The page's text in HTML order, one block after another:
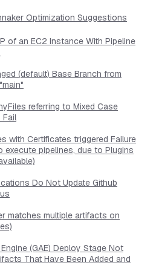
Optimization Suggestions
of an EC2 Instance With Pipeline
(default) Base Branch from
referring to Mixed Case
Fail
with Certificates triggered Failure
execute pipelines, due to Plugins
Do Not Update Github
matches multiple artifacts on
(GAE) Deploy Stage Not
That Have Been Added and